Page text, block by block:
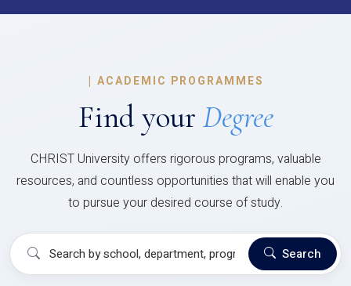
| ACADEMIC PROGRAMMES
Find your Degree
CHRIST University offers rigorous programs, valuable
resources, and countless opportunities that will enable you
to pursue your desired course of study.
Search